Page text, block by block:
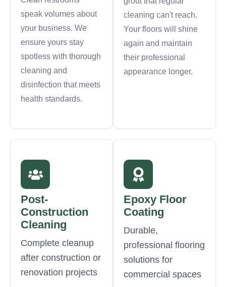
speak volumes about
your business. We
ensure yours stay
spotless with thorough
cleaning and
disinfection that meets
health standards.
cleaning can't reach.
Your floors will shine
again and maintain
their professional
appearance longer.
Post-
Construction
Cleaning
Complete cleanup
after construction or
renovation projects
Epoxy Floor
Coating
Durable,
professional flooring
solutions for
commercial spaces